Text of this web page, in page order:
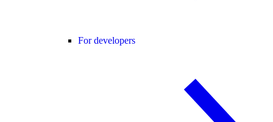
For developers